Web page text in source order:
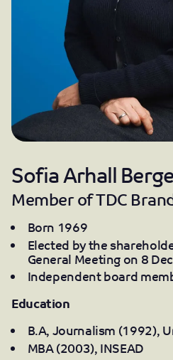
Sofia Arhall
Member of TDC
Born 1969
Elected by the
General Meeting on 8
Independent board
Education
B.A, Journalism (1992),
MBA (2003), INSEAD